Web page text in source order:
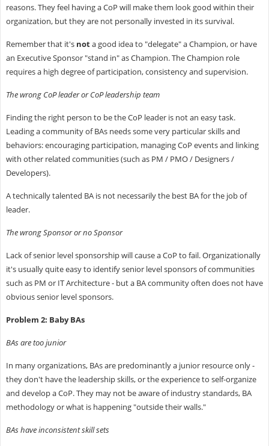
reasons. They feel having a CoP will make them look good within their
organization, but they are not personally invested in its survival.
Remember that it's nota good idea to "delegate" a Champion, or have
an Executive Sponsor "stand in" as Champion. The Champion role
requires a high degree of participation, consistency and supervision.
The wrong CoP leader or CoP leadership team
Finding the right person to be the CoP leader is not an easy task.
Leading a community of BAs needs some very particular skills and
behaviors: encouraging participation, managing CoP events and linking
with other related communities (such as PM / PMO / Designers /
Developers).
A technically talented BA is not necessarily the best BA for the job of
leader.
The wrong Sponsor or no Sponsor
Lack of senior level sponsorship will cause a CoP to fail. Organizationally
it's usually quite easy to identify senior level sponsors of communities
such as PM or IT Architecture - but a BA community often does not have
obvious senior level sponsors.
Problem 2: Baby BAs
BAs are too junior
In many organizations, BAs are predominantly a junior resource only -
they don't have the leadership skills, or the experience to self-organize
and develop a CoP. They may not be aware of industry standards, BA
methodology or what is happening "outside their walls."
BAs have inconsistent skill sets